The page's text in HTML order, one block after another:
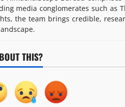
media conglomerates such
the team brings credible,
THIS?